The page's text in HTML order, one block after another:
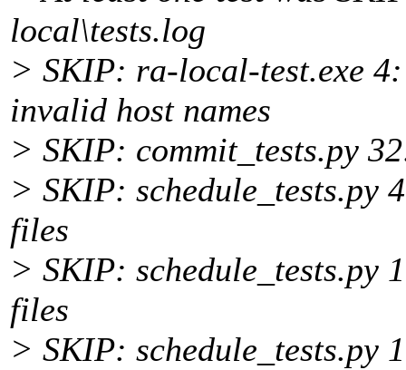
local\tests.log
> SKIP: ra-local-test.exe
invalid host names
> SKIP: commit_tests.py
> SKIP: schedule_tests.py
files
> SKIP: schedule_tests.py
files
> SKIP: schedule_tests.py